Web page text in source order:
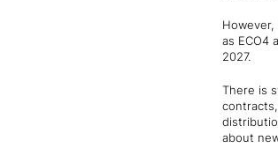
as ECO4
2027.
There is
about